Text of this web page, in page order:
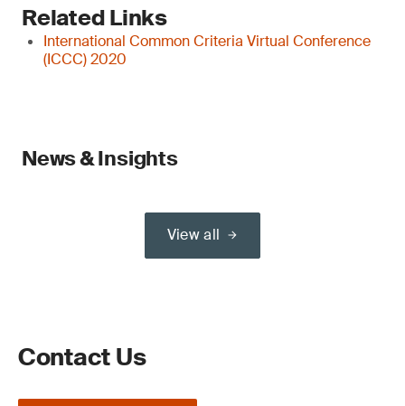
Related Links
International Common Criteria Virtual Conference
(ICCC) 2020
News & Insights
View all
Contact Us